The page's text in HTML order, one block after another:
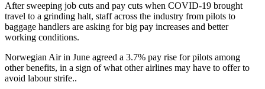
After sweeping job cuts and pay cuts when COVID-19 brought
travel to a grinding halt, staff across the industry from pilots to
baggage handlers are asking for big pay increases and better
working conditions.
Norwegian Air in June agreed a 3.7% pay rise for pilots among
other benefits, in a sign of what other airlines may have to offer to
avoid labour strife..